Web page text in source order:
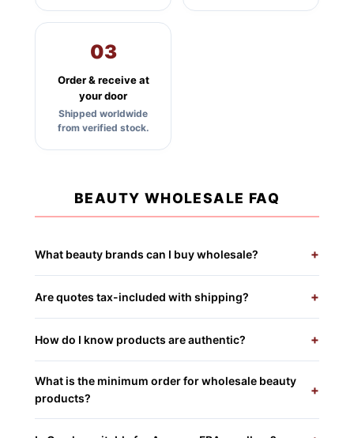
03
Order & receive at
your door
Shipped worldwide
from verified stock.
BEAUTY WHOLESALE FAQ
What beauty brands can I buy wholesale? +
Are quotes tax-included with shipping? +
How do I know products are authentic? +
What is the minimum order for wholesale beauty
products?
+